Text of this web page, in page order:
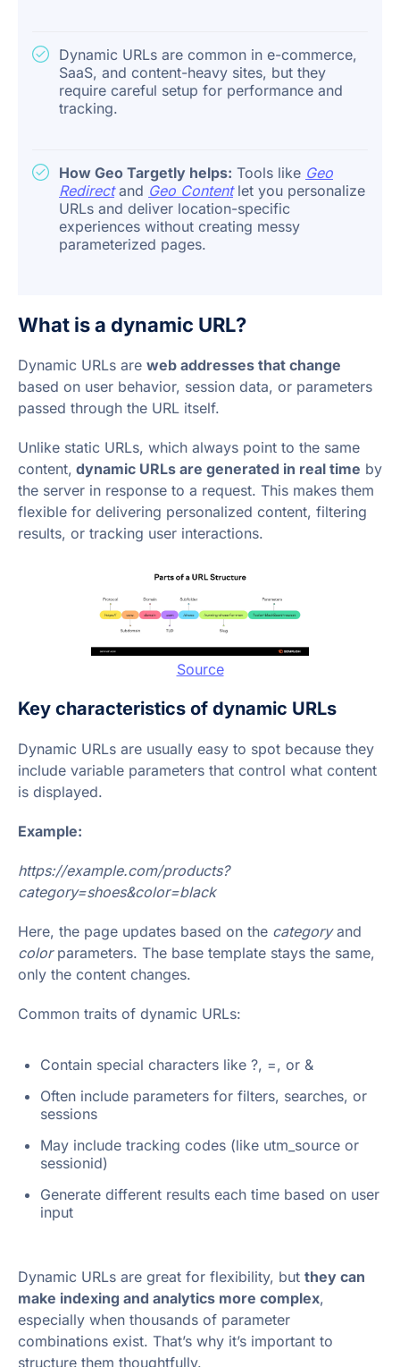
Dynamic URLs are common in e-commerce,
SaaS, and content-heavy sites, but they
require careful setup for performance and
tracking.
How Geo Targetly helps: Tools like Geo
Redirectand Geo Contentlet you personalize
URLs and deliver location-specific
experiences without creating messy
parameterized pages.
What is a dynamic URL?
Dynamic URLs are web addresses that change
based on user behavior, session data, or parameters
passed through the URL itself.
Unlike static URLs, which always point to the same
content, dynamic URLs are generated in real time by
the server in response to a request. This makes them
flexible for delivering personalized content, filtering
results, or tracking user interactions.
Source
Key characteristics of dynamic URLs
Dynamic URLs are usually easy to spot because they
include variable parameters that control what content
is displayed.
Example:
https://example.com/products?
category=shoes&color=black
Here, the page updates based on the categoryand
colorparameters. The base template stays the same,
only the content changes.
Common traits of dynamic URLs:
Contain special characters like ?, =, or &
Often include parameters for filters, searches, or
sessions
May include tracking codes (like utm_source or
sessionid)
Generate different results each time based on user
input
Dynamic URLs are great for flexibility, but they can
make indexing and analytics more complex,
especially when thousands of parameter
combinations exist. That’s why it’s important to
structure them thoughtfully.